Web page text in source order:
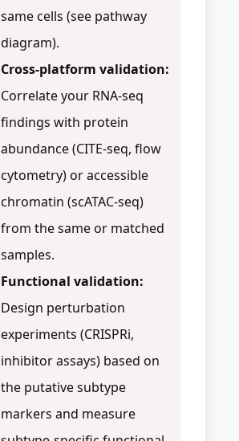
same cells (see pathway
diagram).
Cross-platform validation:
Correlate your RNA-seq
findings with protein
abundance (CITE-seq, flow
cytometry) or accessible
chromatin (scATAC-seq)
from the same or matched
samples.
Functional validation:
Design perturbation
experiments (CRISPRi,
inhibitor assays) based on
the putative subtype
markers and measure